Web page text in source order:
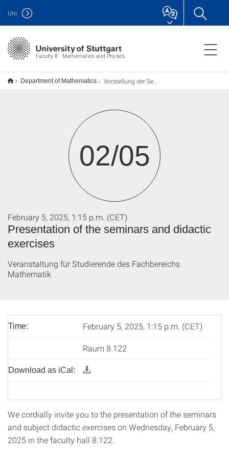
Faculty 8 · Mathematics and Physics
Uni
Department of Mathematics Vorstellung der Seminare und fachdidaktischen Übungen
02/05
Presentation of the seminars and didactic
exercises
February 5, 2025, 1:15 p.m. (CET)
Veranstaltung für Studierende des Fachbereichs
Mathematik
Time: February 5, 2025, 1:15 p.m. (CET)
Raum 8.122
Download as iCal:
We cordially invite you to the presentation of the seminars
and subject didactic exercises on Wednesday, February 5,
2025 in the faculty hall 8.122.